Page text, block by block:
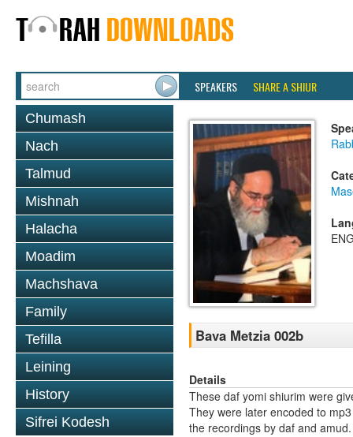
SPEAKERS SHARE A SHIUR
Chumash
Nach
Talmud
Mishnah
Halacha
Moadim
Machshava
Family
Tefilla
Leining
History
Sifrei Kodesh
Bava Metzia 002b
Details
These daf yomi shiurim were
They were later encoded to
the recordings by daf and amud.